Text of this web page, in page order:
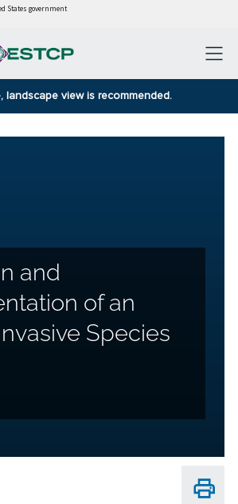
States government
landscape view is recommended.
and
of an
Species